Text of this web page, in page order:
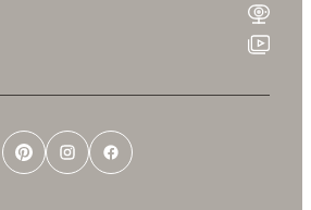
PinterestInstagramFacebook